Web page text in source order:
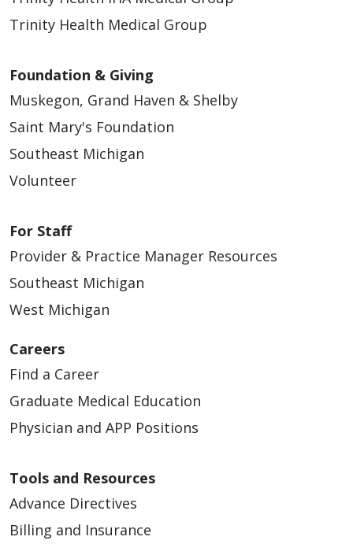
Trinity Health Medical Group
Foundation & Giving
Muskegon, Grand Haven & Shelby
Saint Mary's Foundation
Southeast Michigan
Volunteer
For Staff
Provider & Practice Manager Resources
Southeast Michigan
West Michigan
Careers
Find a Career
Graduate Medical Education
Physician and APP Positions
Tools and Resources
Advance Directives
Billing and Insurance